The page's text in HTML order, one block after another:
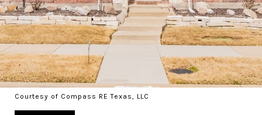
Courtesy of Compass RE Texas, LLC